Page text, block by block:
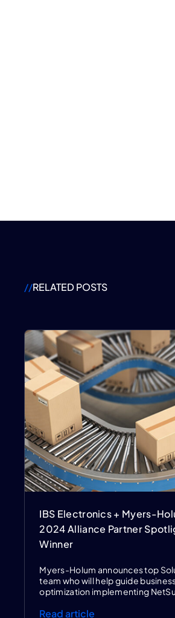
//RELATED POSTS
IBS Electronics + Myers-
2024 Alliance Partner
Winner
Myers-Holum announces top
team who will help guide
optimization implementing
Read article